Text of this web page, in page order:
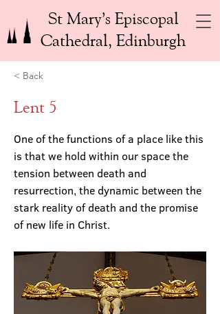
St Mary’s Episcopal
Cathedral, Edinburgh
< Back
Lent 5
One of the functions of a place like this
is that we hold within our space the
tension between death and
resurrection, the dynamic between the
stark reality of death and the promise
of new life in Christ.